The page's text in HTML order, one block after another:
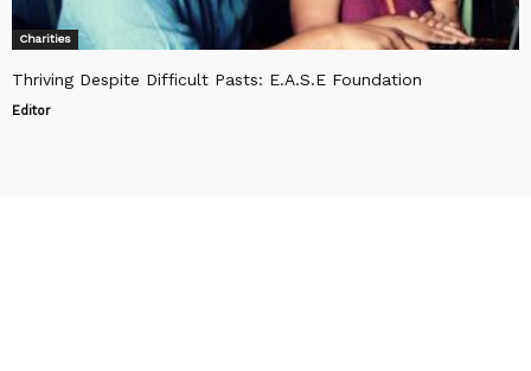
Charities
Thriving Despite Difficult Pasts: E.A.S.E Foundation
Editor